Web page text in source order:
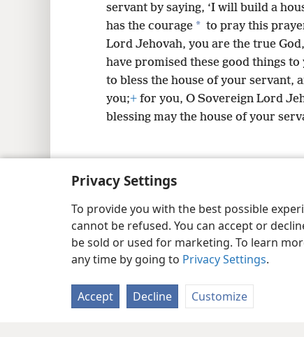
Privacy Settings
To provide you with the best possible
cannot be refused. You can accept or
be sold or used for marketing. To learn
any time by going to Privacy Settings.
Accept Decline Customize
servant by saying, ‘I will build a
has the courage * to pray this
Lord Jehovah, you are the true
have promised these good things
to bless the house of your servant,
you;+ for you, O Sovereign Lord
blessing may the house of your